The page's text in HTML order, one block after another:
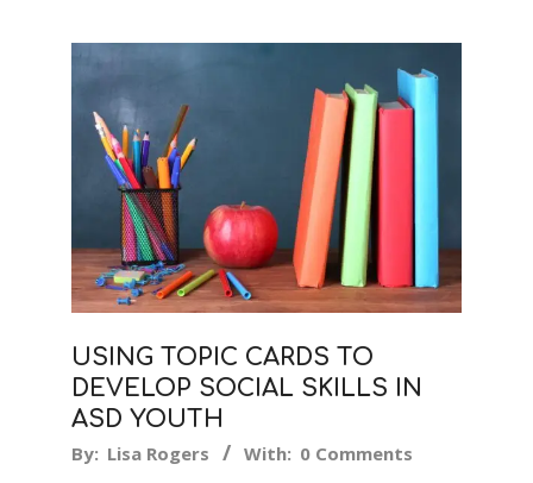
USING TOPIC CARDS TO
DEVELOP SOCIAL SKILLS IN
ASD YOUTH
2024-
By: Lisa Rogers With: 0 Comments